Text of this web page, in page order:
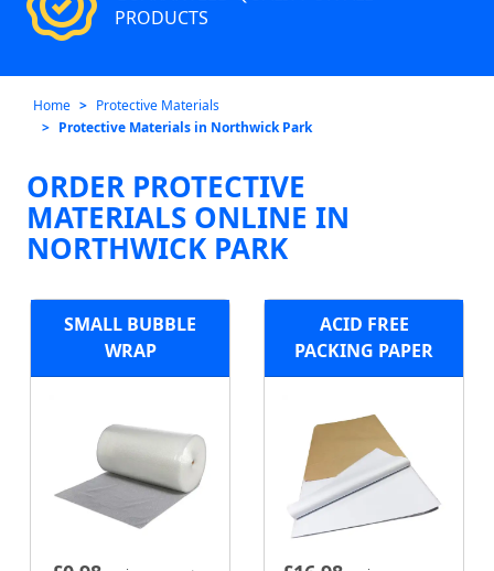
PRODUCTS
Home
Protective Materials
Protective Materials in Northwick Park
ORDER PROTECTIVE
MATERIALS ONLINE IN
NORTHWICK PARK
SMALL BUBBLE
WRAP
ACID FREE
PACKING PAPER